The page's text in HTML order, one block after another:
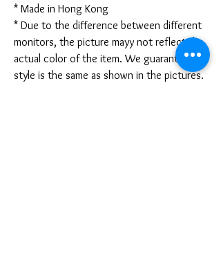
* Made in Hong Kong
* Due to the difference between different
monitors, the picture mayy not reflect the
actual color of the item. We guarantee the
style is the same as shown in the pictures.